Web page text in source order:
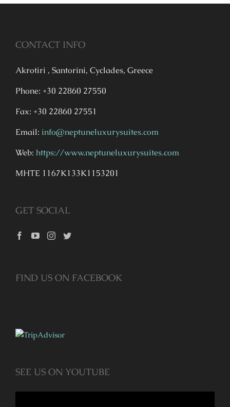
CONTACT INFO
Akrotiri , Santorini, Cyclades, Greece
Phone: +30 22860 27550
Fax: +30 22860 27551
Email: info@neptuneluxurysuites.com
Web: https://www.neptuneluxurysuites.com
MHTE 1167K133K1153201
GET SOCIAL
FIND US ON FACEBOOK
SEE US ON YOUTUBE